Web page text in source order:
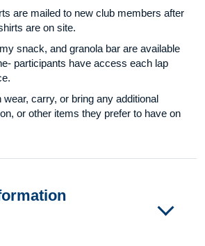
are mailed to new club members after
are on site.
snack, and granola bar are available
participants have access each lap
wear, carry, or bring any additional
or other items they prefer to have on